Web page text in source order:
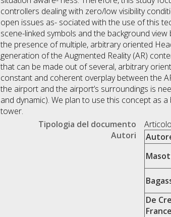
controllers dealing with zero/low visibility
open issues as- sociated with the use of this
scene-linked symbols and the background view
the presence of multiple, arbitrary oriented
generation of the Augmented Reality (AR)
that can be made out of several, arbitrary
constant and coherent overplay between the
the airport and the airport’s surroundings is
and dynamic). We plan to use this concept as
tower.
Tipologia del documento
Articolo
Autori
De